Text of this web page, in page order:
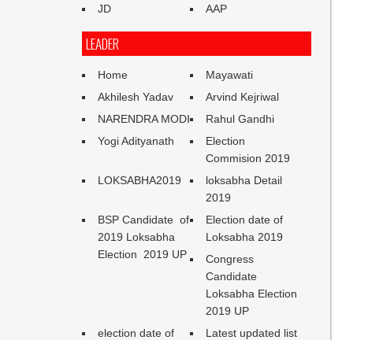
JD
AAP
LEADER
Home
Mayawati
Akhilesh Yadav
Arvind Kejriwal
NARENDRA MODI
Rahul Gandhi
Yogi Adityanath
Election
Commision 2019
LOKSABHA2019
loksabha Detail
2019
BSP Candidate of
2019 Loksabha
Election 2019 UP
Election date of
Loksabha 2019
Congress
Candidate
Loksabha Election
2019 UP
election date of
Latest updated list